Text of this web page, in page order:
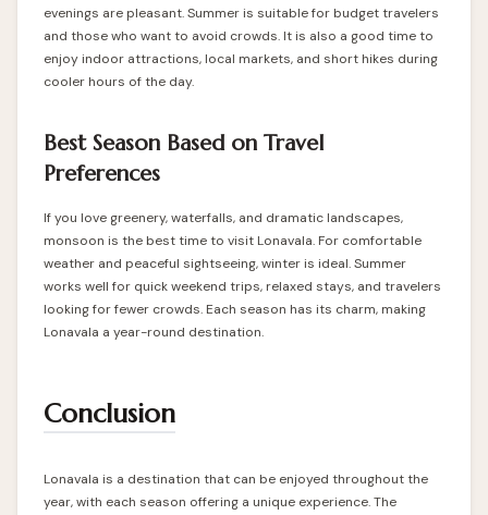
evenings are pleasant. Summer is suitable for budget travelers
and those who want to avoid crowds. It is also a good time to
enjoy indoor attractions, local markets, and short hikes during
cooler hours of the day.
Best Season Based on Travel
Preferences
If you love greenery, waterfalls, and dramatic landscapes,
monsoon is the best time to visit Lonavala. For comfortable
weather and peaceful sightseeing, winter is ideal. Summer
works well for quick weekend trips, relaxed stays, and travelers
looking for fewer crowds. Each season has its charm, making
Lonavala a year-round destination.
Conclusion
Lonavala is a destination that can be enjoyed throughout the
year, with each season offering a unique experience. The